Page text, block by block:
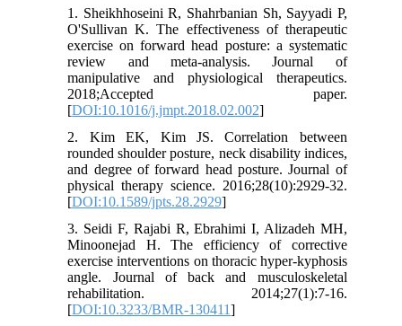
1. Sheikhhoseini R, Shahrbanian Sh, Sayyadi P,
O'Sullivan K. The effectiveness of therapeutic
exercise on forward head posture: a systematic
review and meta-analysis. Journal of
manipulative and physiological therapeutics.
2018;Accepted paper.
[DOI:10.1016/j.jmpt.2018.02.002]
2. Kim EK, Kim JS. Correlation between
rounded shoulder posture, neck disability indices,
and degree of forward head posture. Journal of
physical therapy science. 2016;28(10):2929-32.
[DOI:10.1589/jpts.28.2929]
3. Seidi F, Rajabi R, Ebrahimi I, Alizadeh MH,
Minoonejad H. The efficiency of corrective
exercise interventions on thoracic hyper-kyphosis
angle. Journal of back and musculoskeletal
rehabilitation. 2014;27(1):7-16.
[DOI:10.3233/BMR-130411]